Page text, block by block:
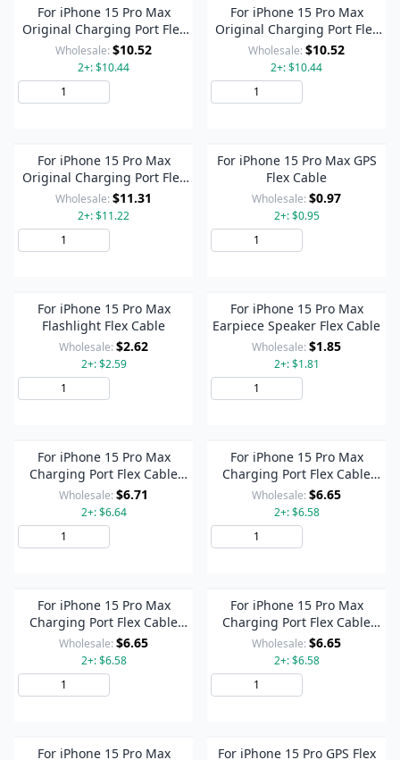
For iPhone 15 Pro Max
Original Charging Port Flex
Cable (Titanium Color)
Wholesale: $10.52
2+: $10.44
For iPhone 15 Pro Max
Original Charging Port Flex
Cable (Blue)
Wholesale: $10.52
2+: $10.44
For iPhone 15 Pro Max
Original Charging Port Flex
Cable (Black)
Wholesale: $11.31
2+: $11.22
For iPhone 15 Pro Max GPS
Flex Cable
Wholesale: $0.97
2+: $0.95
For iPhone 15 Pro Max
Flashlight Flex Cable
Wholesale: $2.62
2+: $2.59
For iPhone 15 Pro Max
Earpiece Speaker Flex Cable
Wholesale: $1.85
2+: $1.81
For iPhone 15 Pro Max
Charging Port Flex Cable
(White)
Wholesale: $6.71
2+: $6.64
For iPhone 15 Pro Max
Charging Port Flex Cable
(Titanium Color)
Wholesale: $6.65
2+: $6.58
For iPhone 15 Pro Max
Charging Port Flex Cable
(Blue)
Wholesale: $6.65
2+: $6.58
For iPhone 15 Pro Max
Charging Port Flex Cable
(Black)
Wholesale: $6.65
2+: $6.58
For iPhone 15 Pro Max For iPhone 15 Pro GPS Flex